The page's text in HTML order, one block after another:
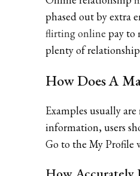
phased out by extra
flirting online pay to
plenty of
How Does A
Examples usually
information, users
Go to the My Profile